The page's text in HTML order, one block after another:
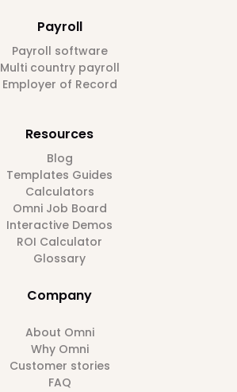
Payroll
Payroll software
Multi country payroll
Employer of Record
Resources
Blog
Templates Guides
Calculators
Omni Job Board
Interactive Demos
ROI Calculator
Glossary
Company
About Omni
Why Omni
Customer stories
FAQ